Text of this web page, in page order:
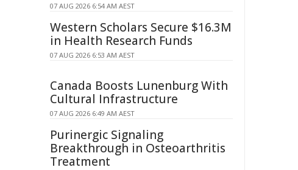
07 AUG 2026 6:54 AM AEST
Western Scholars Secure $16.3M
in Health Research Funds
07 AUG 2026 6:53 AM AEST
Canada Boosts Lunenburg With
Cultural Infrastructure
07 AUG 2026 6:49 AM AEST
Purinergic Signaling
Breakthrough in Osteoarthritis
Treatment